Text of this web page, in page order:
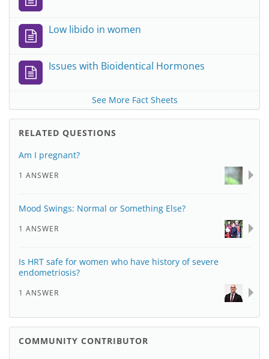
Low libido in women
Issues with Bioidentical Hormones
See More Fact Sheets
RELATED QUESTIONS
Am I pregnant?
1 ANSWER
Mood Swings: Normal or Something Else?
1 ANSWER
Is HRT safe for women who have history of severe
endometriosis?
1 ANSWER
COMMUNITY CONTRIBUTOR